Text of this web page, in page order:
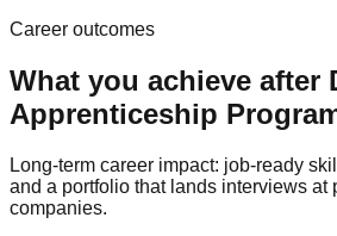
Career outcomes
What you achieve after
Apprenticeship
Long-term career impact: job-ready
and a portfolio that lands interviews at
companies.